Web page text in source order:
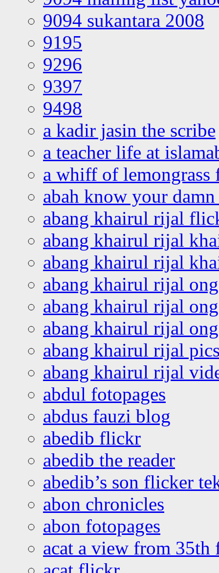
9094 sukantara 2008
9195
9296
9397
9498
a kadir jasin the scribe
a teacher life at
a whiff of lemongrass
abah know your
abang khairul rijal
abang khairul rijal
abang khairul rijal
abang khairul rijal
abang khairul rijal
abang khairul rijal
abang khairul rijal
abang khairul rijal
abdul fotopages
abdus fauzi blog
abedib flickr
abedib the reader
abedib’s son flicker
abon chronicles
abon fotopages
acat a view from 35th